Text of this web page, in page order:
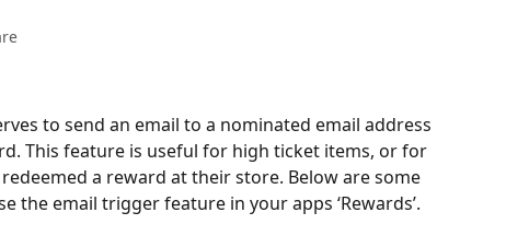
to send an email to a nominated email address
This feature is useful for high ticket items, or for
a reward at their store. Below are some
the email trigger feature in your apps ‘Rewards’.